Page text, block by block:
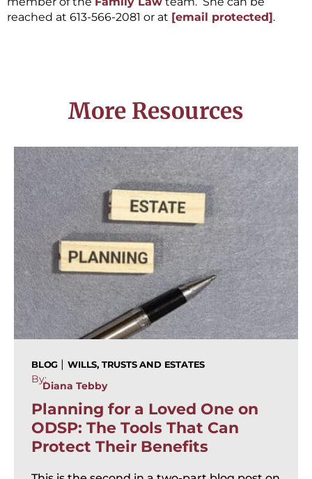
reached at 613-566-2081 or at [email protected].
More Resources
BLOG | WILLS, TRUSTS AND ESTATES
By:
Diana Tebby
Planning for a Loved One on
ODSP: The Tools That Can
Protect Their Benefits